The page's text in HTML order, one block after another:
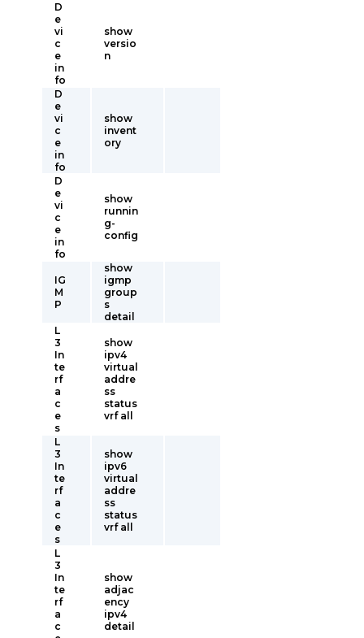
D
e
vi
c
e
in
fo
show
versio
n
D
e
vi
c
e
in
fo
show
invent
ory
D
e
vi
c
e
in
fo
show
runnin
g-
config
IG
M
P
show
igmp
group
s
detail
L
3
In
te
rf
a
c
e
s
show
ipv4
virtual
addre
ss
status
vrf all
L
3
In
te
rf
a
c
e
s
show
ipv6
virtual
addre
ss
status
vrf all
L
3
In
te
rf
a
c
show
adjac
ency
ipv4
detail